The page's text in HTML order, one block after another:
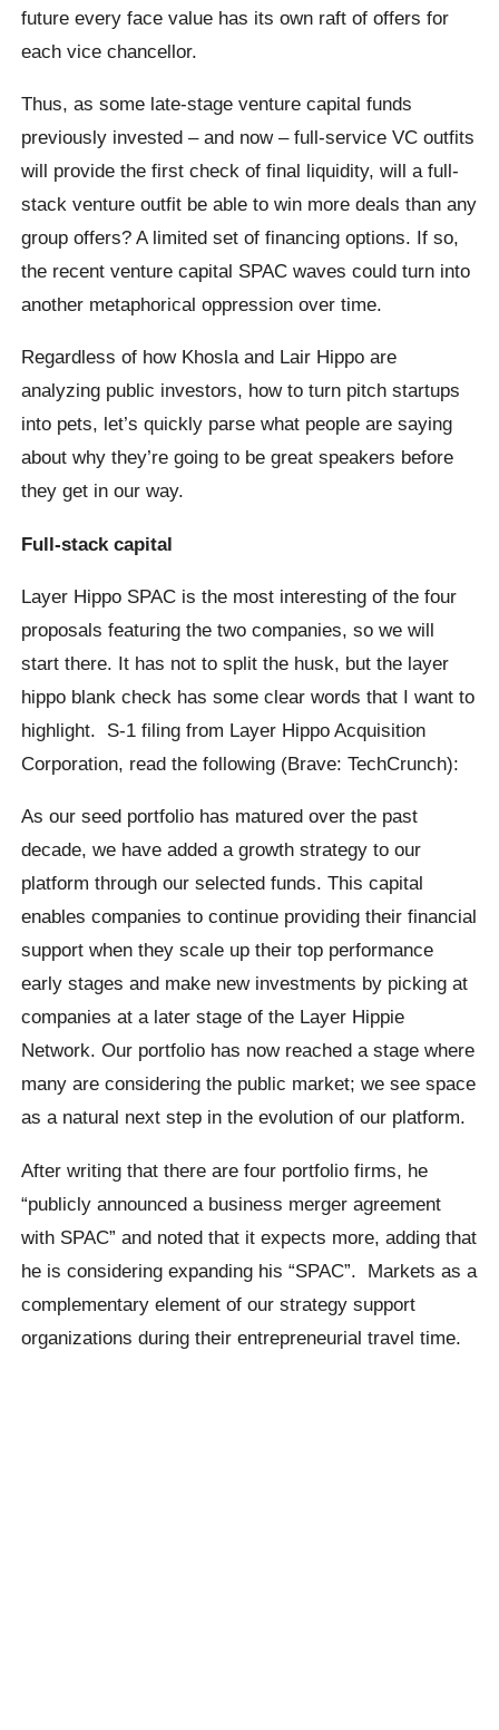
future every face value has its own raft of offers for
each vice chancellor.
Thus, as some late-stage venture capital funds
previously invested – and now – full-service VC outfits
will provide the first check of final liquidity, will a full-
stack venture outfit be able to win more deals than any
group offers? A limited set of financing options. If so,
the recent venture capital SPAC waves could turn into
another metaphorical oppression over time.
Regardless of how Khosla and Lair Hippo are
analyzing public investors, how to turn pitch startups
into pets, let’s quickly parse what people are saying
about why they’re going to be great speakers before
they get in our way.
Full-stack capital
Layer Hippo SPAC is the most interesting of the four
proposals featuring the two companies, so we will
start there. It has not to split the husk, but the layer
hippo blank check has some clear words that I want to
highlight. S-1 filing from Layer Hippo Acquisition
Corporation, read the following (Brave: TechCrunch):
As our seed portfolio has matured over the past
decade, we have added a growth strategy to our
platform through our selected funds. This capital
enables companies to continue providing their financial
support when they scale up their top performance
early stages and make new investments by picking at
companies at a later stage of the Layer Hippie
Network. Our portfolio has now reached a stage where
many are considering the public market; we see space
as a natural next step in the evolution of our platform.
After writing that there are four portfolio firms, he
“publicly announced a business merger agreement
with SPAC” and noted that it expects more, adding that
he is considering expanding his “SPAC”. Markets as a
complementary element of our strategy support
organizations during their entrepreneurial travel time.